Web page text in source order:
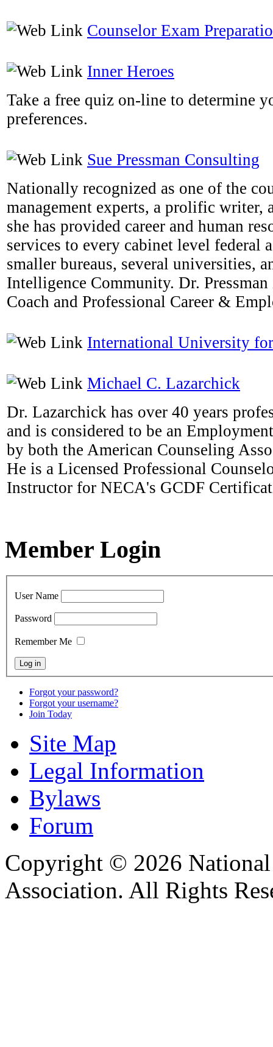
Counselor Exam
Inner Heroes
Take a free quiz on-line to determine
preferences.
Sue Pressman Consulting
Nationally recognized as one of the
management experts, a prolific writer,
she has provided career and human
services to every cabinet level federal
smaller bureaus, several universities,
Intelligence Community. Dr.
Coach and Professional Career &
International University
Michael C. Lazarchick
Dr. Lazarchick has over 40 years
and is considered to be an
by both the American Counseling
He is a Licensed Professional
Instructor for NECA's GCDF
Member Login
User Name
Password
Remember Me
Forgot your password?
Forgot your username?
Join Today
Site Map
Legal Information
Bylaws
Forum
Copyright © 2026
Association. All Rights